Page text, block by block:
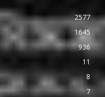
2577
1645
936
11
8
7